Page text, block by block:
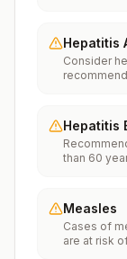
Hepatitis
Consider
food or
plan on
Hepatitis
than 60
Measles
Cases of
are at risk